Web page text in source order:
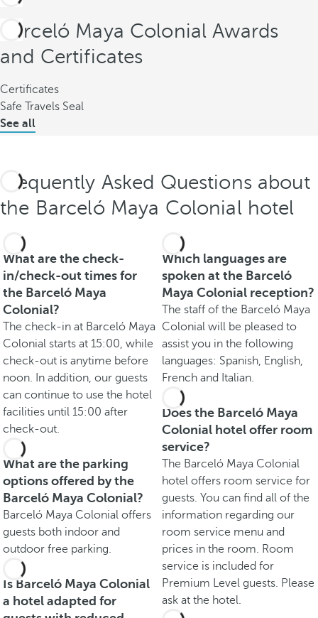
Barceló Maya Colonial Awards
and Certificates
Certificates
Safe Travels Seal
See all
Frequently Asked Questions about
the Barceló Maya Colonial hotel
What are the check-
in/check-out times for
the Barceló Maya
Colonial?
The check-in at Barceló Maya
Colonial starts at 15:00, while
check-out is anytime before
noon. In addition, our guests
can continue to use the hotel
facilities until 15:00 after
check-out.
What are the parking
options offered by the
Barceló Maya Colonial?
Barceló Maya Colonial offers
guests both indoor and
outdoor free parking.
Is Barceló Maya Colonial
a hotel adapted for
Which languages are
spoken at the Barceló
Maya Colonial reception?
The staff of the Barceló Maya
Colonial will be pleased to
assist you in the following
languages: Spanish, English,
French and Italian.
Does the Barceló Maya
Colonial hotel offer room
service?
The Barceló Maya Colonial
hotel offers room service for
guests. You can find all of the
information regarding our
room service menu and
prices in the room. Room
service is included for
Premium Level guests. Please
ask at the hotel.